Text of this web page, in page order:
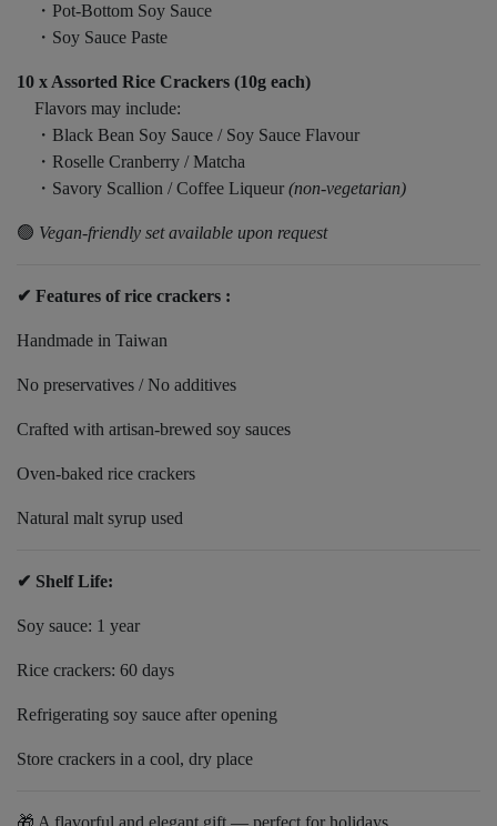
・Pot-Bottom Soy Sauce
・Soy Sauce Paste
10 x Assorted Rice Crackers (10g each)
Flavors may include:
・Black Bean Soy Sauce / Soy Sauce Flavour
・Roselle Cranberry / Matcha
・Savory Scallion / Coffee Liqueur (non-vegetarian)
🟢 Vegan-friendly set available upon request
✔ Features of rice crackers :
Handmade in Taiwan
No preservatives / No additives
Crafted with artisan-brewed soy sauces
Oven-baked rice crackers
Natural malt syrup used
✔ Shelf Life:
Soy sauce: 1 year
Rice crackers: 60 days
Refrigerating soy sauce after opening
Store crackers in a cool, dry place
🎁 A flavorful and elegant gift — perfect for holidays,